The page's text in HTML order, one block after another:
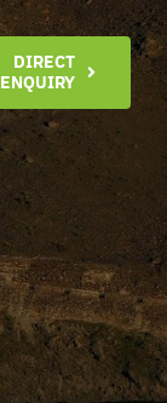
DIRECT
ENQUIRY